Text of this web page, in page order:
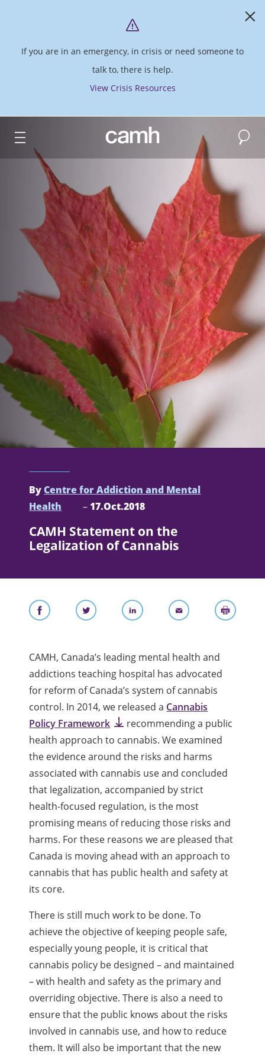
If you are in an emergency, in crisis or need someone to
talk to, there is help.
View Crisis Resources
CAMH logo Search
ByCentre for Addiction and Mental
Health
–17.Oct.2018
CAMH Statement on the
Legalization of Cannabis
CAMH, Canada’s leading mental health and
addictions teaching hospital has advocated
for reform of Canada’s system of cannabis
control. In 2014, we released a Cannabis
Policy Framework
recommending a public
health approach to cannabis. We examined
the evidence around the risks and harms
associated with cannabis use and concluded
that legalization, accompanied by strict
health-focused regulation, is the most
promising means of reducing those risks and
harms. For these reasons we are pleased that
Canada is moving ahead with an approach to
cannabis that has public health and safety at
its core.
There is still much work to be done. To
achieve the objective of keeping people safe,
especially young people, it is critical that
cannabis policy be designed – and maintained
– with health and safety as the primary and
overriding objective. There is also a need to
ensure that the public knows about the risks
involved in cannabis use, and how to reduce
them. It will also be important that the new